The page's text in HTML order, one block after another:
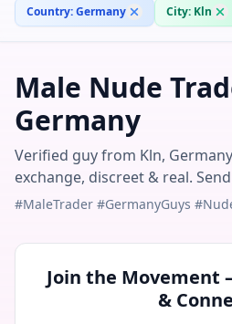
Country:Germany City: Kln
Male Nude
Germany
Verified guy from Kln,
exchange, discreet & real.
#MaleTrader #GermanyGuys
Join the Movement
&